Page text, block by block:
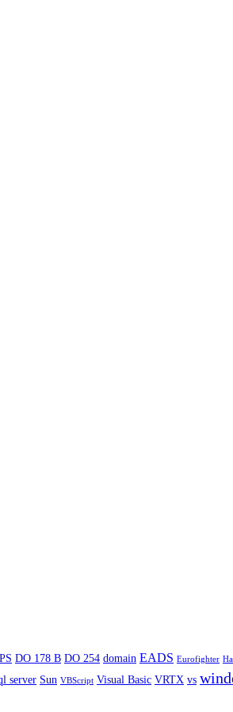
DO 178 B DO 254 domain EADS Eurofighter
server Sun VBScript Visual Basic VRTX vs